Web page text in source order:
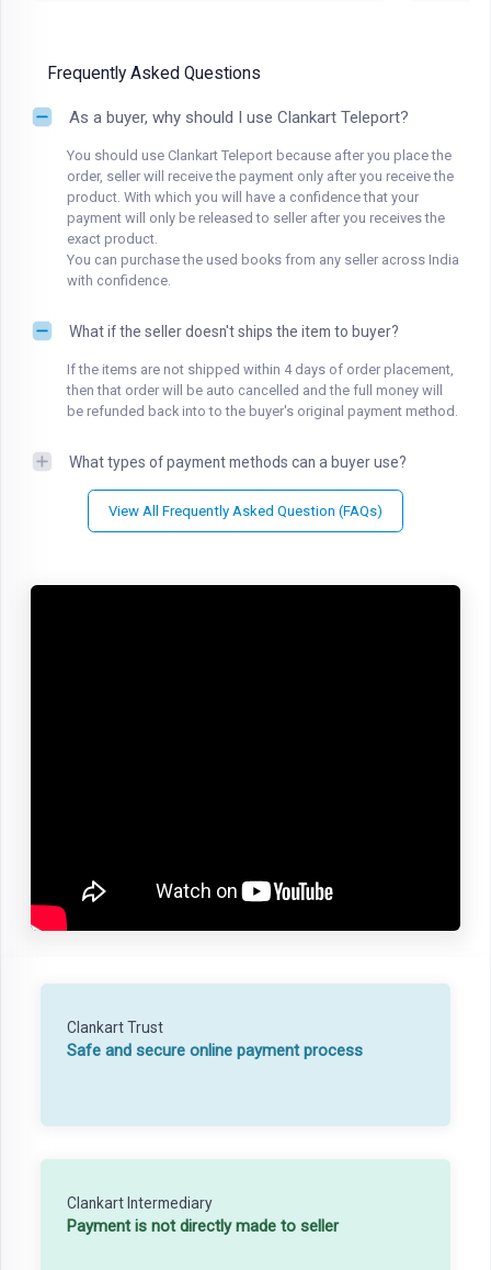
Frequently Asked Questions
As a buyer, why should I use Clankart Teleport?
You should use Clankart Teleport because after you place the
order, seller will receive the payment only after you receive the
product. With which you will have a confidence that your
payment will only be released to seller after you receives the
exact product.
You can purchase the used books from any seller across India
with confidence.
What if the seller doesn't ships the item to buyer?
If the items are not shipped within 4 days of order placement,
then that order will be auto cancelled and the full money will
be refunded back into to the buyer's original payment method.
What types of payment methods can a buyer use?
View All Frequently Asked Question (FAQs)
Clankart Trust
Safe and secure online payment process
Clankart Intermediary
Payment is not directly made to seller